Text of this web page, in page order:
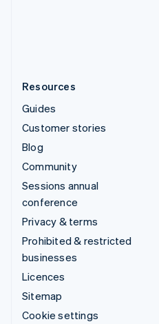
Resources
Guides
Customer stories
Blog
Community
Sessions annual
conference
Privacy & terms
Prohibited & restricted
businesses
Licences
Sitemap
Cookie settings